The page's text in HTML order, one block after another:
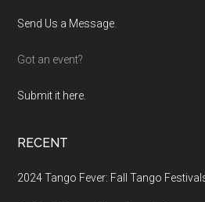
Send Us a Message
Got an event?
Submit it here.
RECENT
2024 Tango Fever: Fall Tango